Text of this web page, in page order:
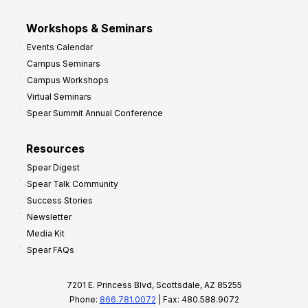
Workshops & Seminars
Events Calendar
Campus Seminars
Campus Workshops
Virtual Seminars
Spear Summit Annual Conference
Resources
Spear Digest
Spear Talk Community
Success Stories
Newsletter
Media Kit
Spear FAQs
7201 E. Princess Blvd, Scottsdale, AZ 85255
Phone: 866.781.0072 | Fax: 480.588.9072